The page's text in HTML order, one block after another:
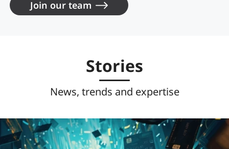
Join our team
Stories
News, trends and expertise